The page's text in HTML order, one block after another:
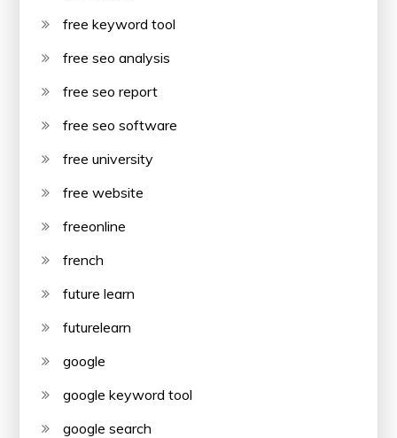
free keyword tool
free seo analysis
free seo report
free seo software
free university
free website
freeonline
french
future learn
futurelearn
google
google keyword tool
google search